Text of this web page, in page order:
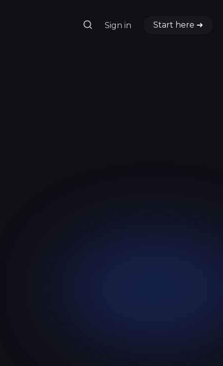
Sign in Start here ➜